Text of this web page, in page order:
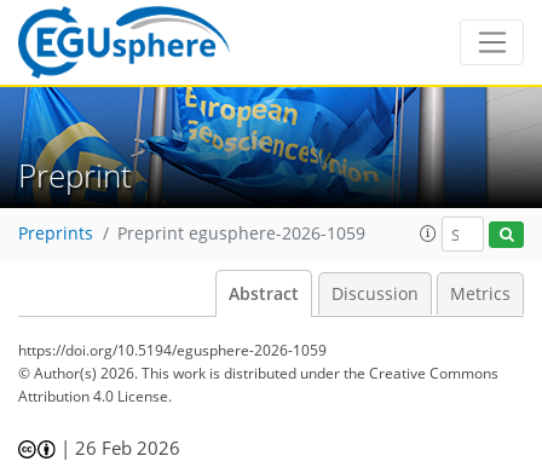
Preprint
Preprints Preprint egusphere-2026-1059
Abstract Discussion Metrics
https://doi.org/10.5194/egusphere-2026-1059
© Author(s) 2026. This work is distributed underthe Creative Commons
Attribution 4.0 License.
|26 Feb 2026